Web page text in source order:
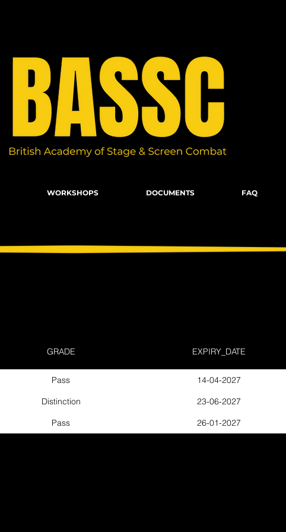
WORKSHOPS DOCUMENTS FAQ
GRADE EXPIRY_DATE
Pass
14-04-2027
Distinction
23-06-2027
Pass 26-01-2027